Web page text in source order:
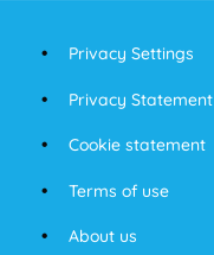
Privacy Settings
Privacy Statement
Cookie statement
Terms of use
About us